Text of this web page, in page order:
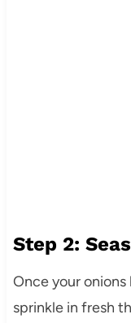
Step 2:
Once your
sprinkle in fresh